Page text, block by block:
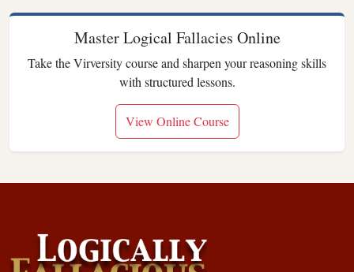
Master Logical Fallacies Online
Take the Virversity course and sharpen your reasoning skills
with structured lessons.
View Online Course